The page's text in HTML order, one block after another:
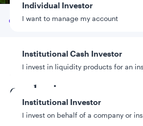
Individual Investor
I want to manage my account
Institutional Cash Investor
I invest in liquidity products for an
Institutional Investor
I invest on behalf of a company or
Go to
Overview
Prioritise transition
exclusion